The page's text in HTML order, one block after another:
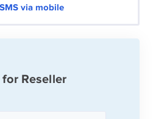
via mobile
Reseller